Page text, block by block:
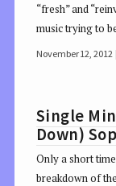
“fresh” and
music trying to
November 12, 2012
Single
Down)
Only a short
breakdown of